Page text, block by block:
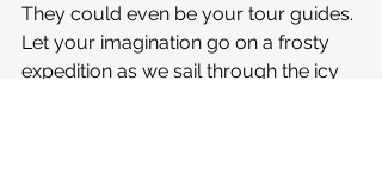
They could even be your tour guides.
Let your imagination go on a frosty
expedition as we sail through the icy